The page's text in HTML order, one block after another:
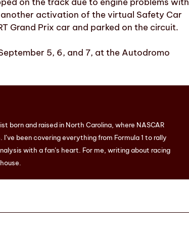
activation of the virtual Safety Car
Grand Prix car and parked on the circuit.
5, 6, and 7, at the Autodromo
born and raised in North Carolina, where NASCAR
been covering everything from Formula 1 to rally
with a fan’s heart. For me, writing about racing